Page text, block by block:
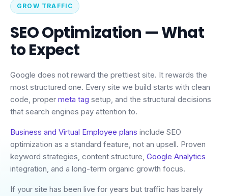
GROW TRAFFIC
SEO Optimization — What
to Expect
Google does not reward the prettiest site. It rewards the
most structured one. Every site we build starts with clean
code, proper meta tag setup, and the structural decisions
that search engines pay attention to.
Business and Virtual Employee plans include SEO
optimization as a standard feature, not an upsell. Proven
keyword strategies, content structure, Google Analytics
integration, and a long-term organic growth focus.
If your site has been live for years but traffic has barely